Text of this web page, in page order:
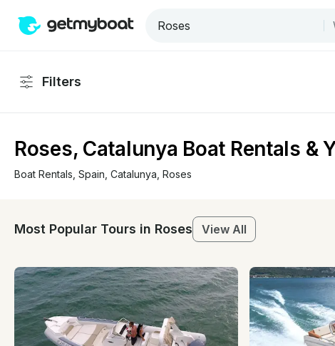
Filters
Roses, Catalunya Boat Rentals &
Boat Rentals Spain Catalunya Roses
Most Popular Tours in Roses View All